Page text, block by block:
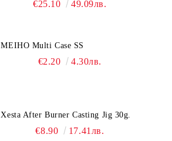
€25.10 49.09лв.
MEIHO Multi Case SS
€2.20 4.30лв.
Xesta After Burner Casting Jig 30g.
€8.90 17.41лв.